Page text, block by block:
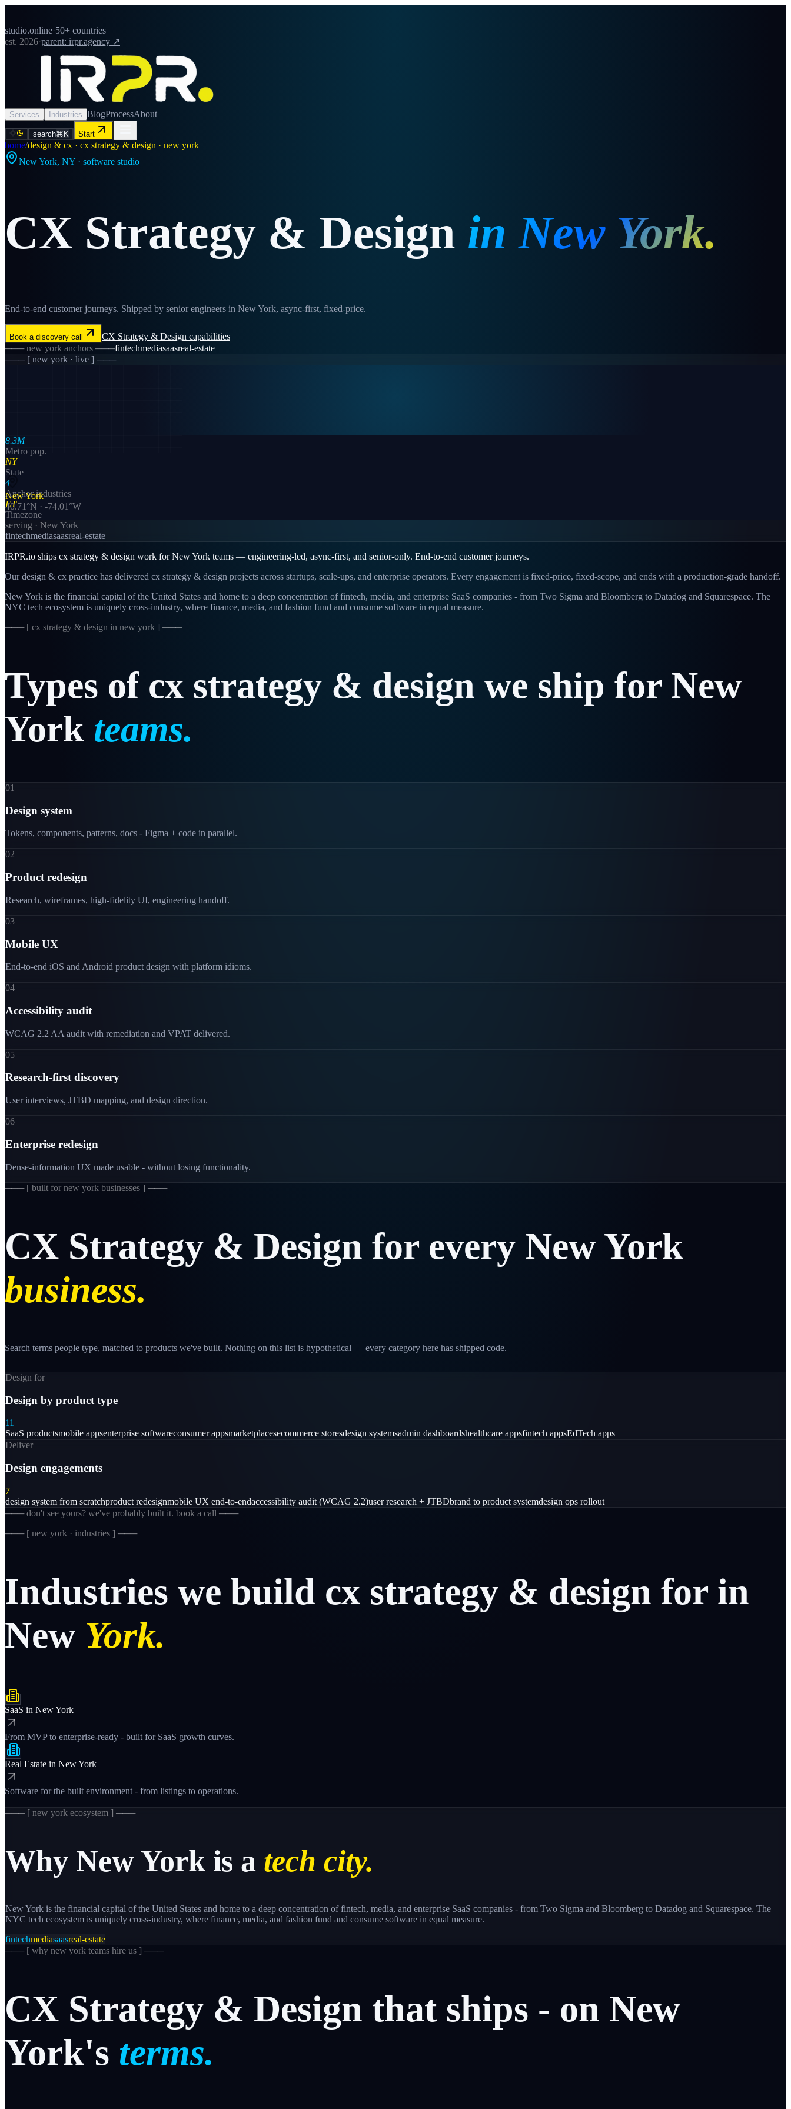
studio.online·50+ countries
est. 2026·parent: irpr.agency ↗
Services Industries BlogProcessAbout
search⌘K Start
home/design & cx · cx strategy & design · new york
New York, NY · software studio
CX Strategy & Design inNew York.
End-to-end customer journeys. Shipped by senior engineers in New York, async-first, fixed-price.
Book a discovery call CX Strategy & Design capabilities
───new york anchors ───fintechmediasaasreal-estate
─── [ new york · live ] ───
New York
40.71 °N · -74.01 °W
8.3M
Metro pop.
NY
State
4
Anchor industries
ET
Timezone
serving · New York
fintechmediasaasreal-estate
IRPR.io ships cx strategy & design work for New York teams — engineering-led, async-first, and senior-only. End-to-end customer journeys.
Our design & cx practice has delivered cx strategy & design projects across startups, scale-ups, and enterprise operators. Every engagement is fixed-price, fixed-scope, and ends with a production-grade handoff.
New York is the financial capital of the United States and home to a deep concentration of fintech, media, and enterprise SaaS companies - from Two Sigma and Bloomberg to Datadog and Squarespace. The
NYC tech ecosystem is uniquely cross-industry, where finance, media, and fashion fund and consume software in equal measure.
─── [ cx strategy & design in new york ] ───
Types of cx strategy & design we ship for New
York teams.
01
Design system
Tokens, components, patterns, docs - Figma + code in parallel.
02
Product redesign
Research, wireframes, high-fidelity UI, engineering handoff.
03
Mobile UX
End-to-end iOS and Android product design with platform idioms.
04
Accessibility audit
WCAG 2.2 AA audit with remediation and VPAT delivered.
05
Research-first discovery
User interviews, JTBD mapping, and design direction.
06
Enterprise redesign
Dense-information UX made usable - without losing functionality.
─── [ built for new york businesses ] ───
CX Strategy & Design for every New York
business.
Search terms people type, matched to products we've built. Nothing on this list is hypothetical — every category here has shipped code.
Design for
Design by product type
11
SaaS productsmobile appsenterprise softwareconsumer appsmarketplacesecommerce storesdesign systemsadmin dashboardshealthcare appsfintech appsEdTech apps
Deliver
Design engagements
7
design system from scratchproduct redesignmobile UX end-to-endaccessibility audit (WCAG 2.2)user research + JTBDbrand to product systemdesign ops rollout
─── don't see yours? we've probably built it. book a call ───
─── [ new york · industries ] ───
Industries we build cx strategy & design for in
New York.
SaaS in New York
From MVP to enterprise-ready - built for SaaS growth curves.
Real Estate in New York
Software for the built environment - from listings to operations.
─── [ new york ecosystem ] ───
Why New York is a tech city.
New York is the financial capital of the United States and home to a deep concentration of fintech, media, and enterprise SaaS companies - from Two Sigma and Bloomberg to Datadog and Squarespace. The
NYC tech ecosystem is uniquely cross-industry, where finance, media, and fashion fund and consume software in equal measure.
fintechmediasaasreal-estate
─── [ why new york teams hire us ] ───
CX Strategy & Design that ships - on New
York's terms.